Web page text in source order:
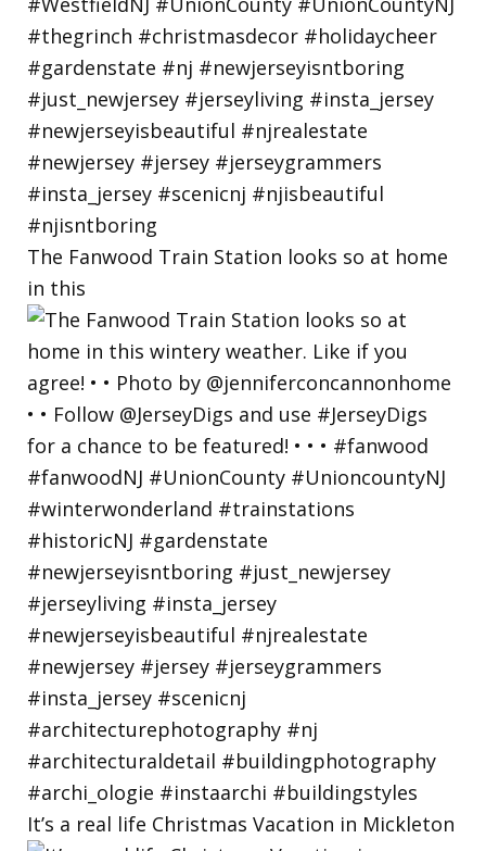
The Fanwood Train Station looks so at home
in this
It’s a real life Christmas Vacation in Mickleton